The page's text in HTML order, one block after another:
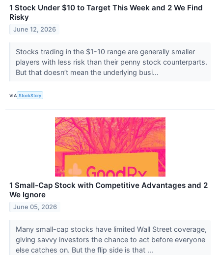
1 Stock Under $10 to Target This Week and 2 We Find
Risky
June 12, 2026
Stocks trading in the $1-10 range are generally smaller
players with less risk than their penny stock counterparts.
But that doesn’t mean the underlying busi...
VIA StockStory
1 Small-Cap Stock with Competitive Advantages and 2
We Ignore
June 05, 2026
Many small-cap stocks have limited Wall Street coverage,
giving savvy investors the chance to act before everyone
else catches on. But the flip side is that ...